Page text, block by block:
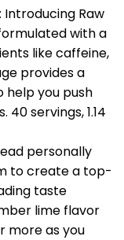
Raw
with a
like caffeine,
provides a
you push
servings, 1.14
personally
to create a top-
taste
lime flavor
more as you